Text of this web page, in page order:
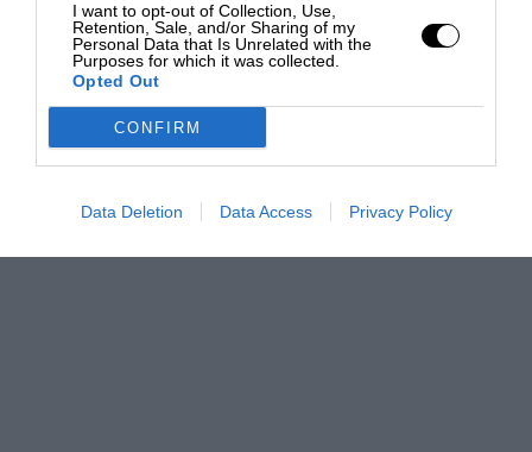
I want to opt-out of Collection, Use,
Retention, Sale, and/or Sharing of my
Personal Data that Is Unrelated with the
Purposes for which it was collected.
Opted Out
CONFIRM
Data Deletion Data Access Privacy Policy